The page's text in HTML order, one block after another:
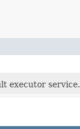
executor service.